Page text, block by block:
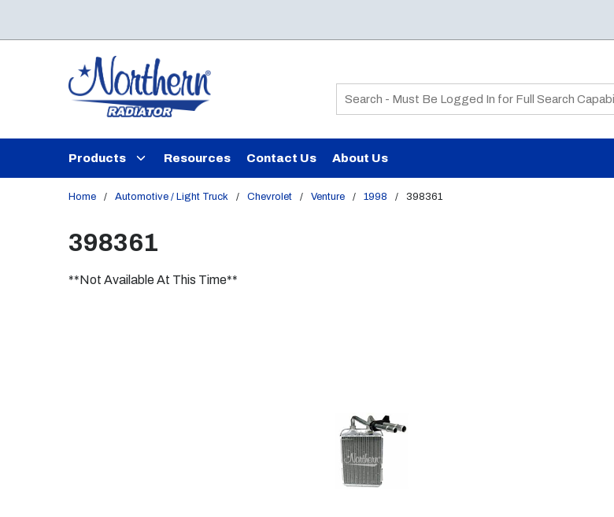
Site Search
Products Resources Contact Us About Us
Home / Automotive / Light Truck / Chevrolet / Venture / 1998 / 398361
398361
**Not Available At This Time**